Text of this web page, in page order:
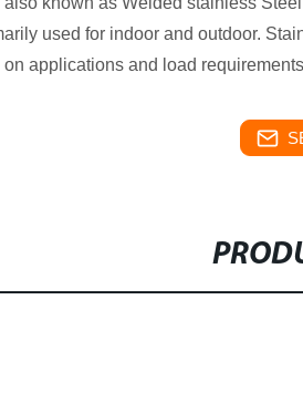
used for indoor and outdoor.
applications and load